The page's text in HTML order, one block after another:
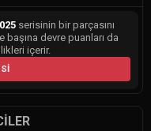
serisinin bir parçasını
başına devre puanları da
içerir.